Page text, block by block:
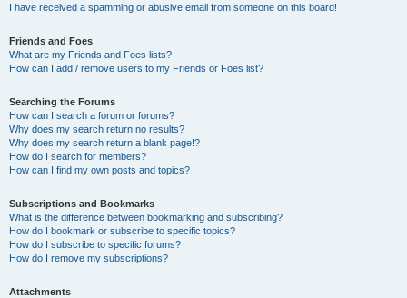
I have received a spamming or abusive email from someone on this board!
Friends and Foes
What are my Friends and Foes lists?
How can I add / remove users to my Friends or Foes list?
Searching the Forums
How can I search a forum or forums?
Why does my search return no results?
Why does my search return a blank page!?
How do I search for members?
How can I find my own posts and topics?
Subscriptions and Bookmarks
What is the difference between bookmarking and subscribing?
How do I bookmark or subscribe to specific topics?
How do I subscribe to specific forums?
How do I remove my subscriptions?
Attachments